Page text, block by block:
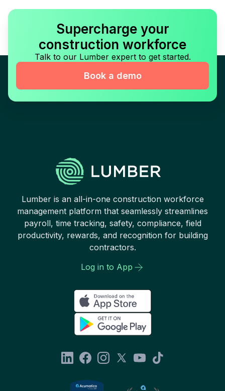
Supercharge your
construction workforce
Talk to our Lumber expert to get started.
Book a demo
Lumber is an all-in-one construction workforce
management platform that seamlessly streamlines
payroll, time tracking, safety, compliance, field
productivity, rewards, and recognition for building
contractors.
Log in to App